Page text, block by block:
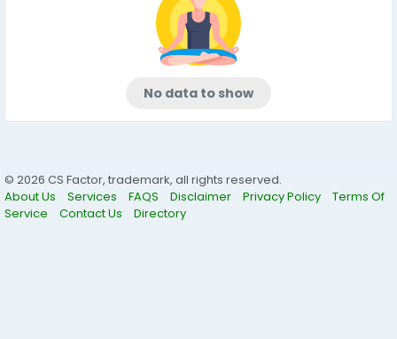
No data to show
© 2026 CS Factor, trademark, all rights reserved.
About Us
Services FAQS Disclaimer Privacy Policy
Terms Of
Service
Contact Us Directory